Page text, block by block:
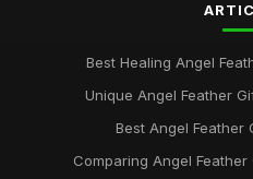
Best Healing Angel
Unique Angel Feather
Best Angel Feather
Comparing Angel Feather